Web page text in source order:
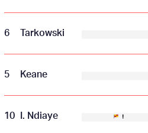
6 Tarkowski
5 Keane
10 I. Ndiaye